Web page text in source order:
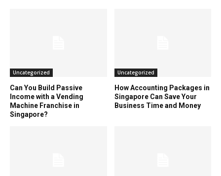
Uncategorized
Can You Build Passive
Income with a Vending
Machine Franchise in
Singapore?
Uncategorized
How Accounting Packages in
Singapore Can Save Your
Business Time and Money